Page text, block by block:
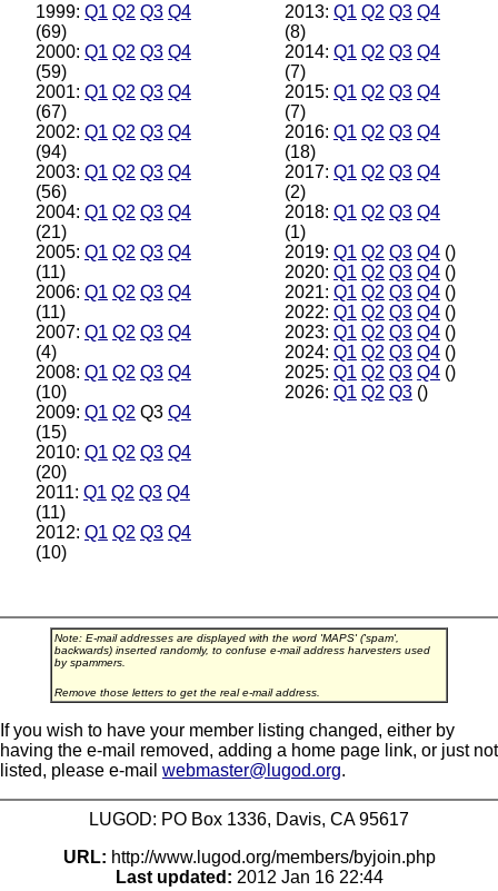
1999: Q1 Q2 Q3 Q4
(69)
2000: Q1 Q2 Q3 Q4
(59)
2001: Q1 Q2 Q3 Q4
(67)
2002: Q1 Q2 Q3 Q4
(94)
2003: Q1 Q2 Q3 Q4
(56)
2004: Q1 Q2 Q3 Q4
(21)
2005: Q1 Q2 Q3 Q4
(11)
2006: Q1 Q2 Q3 Q4
(11)
2007: Q1 Q2 Q3 Q4
(4)
2008: Q1 Q2 Q3 Q4
(10)
2009: Q1 Q2 Q3 Q4
(15)
2010: Q1 Q2 Q3 Q4
(20)
2011: Q1 Q2 Q3 Q4
(11)
2012: Q1 Q2 Q3 Q4
(10)
2013: Q1 Q2 Q3 Q4
(8)
2014: Q1 Q2 Q3 Q4
(7)
2015: Q1 Q2 Q3 Q4
(7)
2016: Q1 Q2 Q3 Q4
(18)
2017: Q1 Q2 Q3 Q4
(2)
2018: Q1 Q2 Q3 Q4
(1)
2019: Q1 Q2 Q3 Q4 ()
2020: Q1 Q2 Q3 Q4 ()
2021: Q1 Q2 Q3 Q4 ()
2022: Q1 Q2 Q3 Q4 ()
2023: Q1 Q2 Q3 Q4 ()
2024: Q1 Q2 Q3 Q4 ()
2025: Q1 Q2 Q3 Q4 ()
2026: Q1 Q2 Q3 ()
Note: E-mail addresses are displayed with the word 'MAPS' ('spam',
backwards) inserted randomly, to confuse e-mail address harvesters used
by spammers.
Remove those letters to get the real e-mail address.
If you wish to have your member listing changed, either by
having the e-mail removed, adding a home page link, or just not
listed, please e-mail webmaster@lugod.org.
LUGOD: PO Box 1336, Davis, CA 95617
URL: http://www.lugod.org/members/byjoin.php
Last updated: 2012 Jan 16 22:44